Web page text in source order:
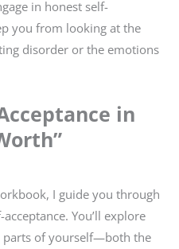
in honest self-
you from looking at the
disorder or the emotions
in
I guide you through
You’ll explore
parts of yourself—both the